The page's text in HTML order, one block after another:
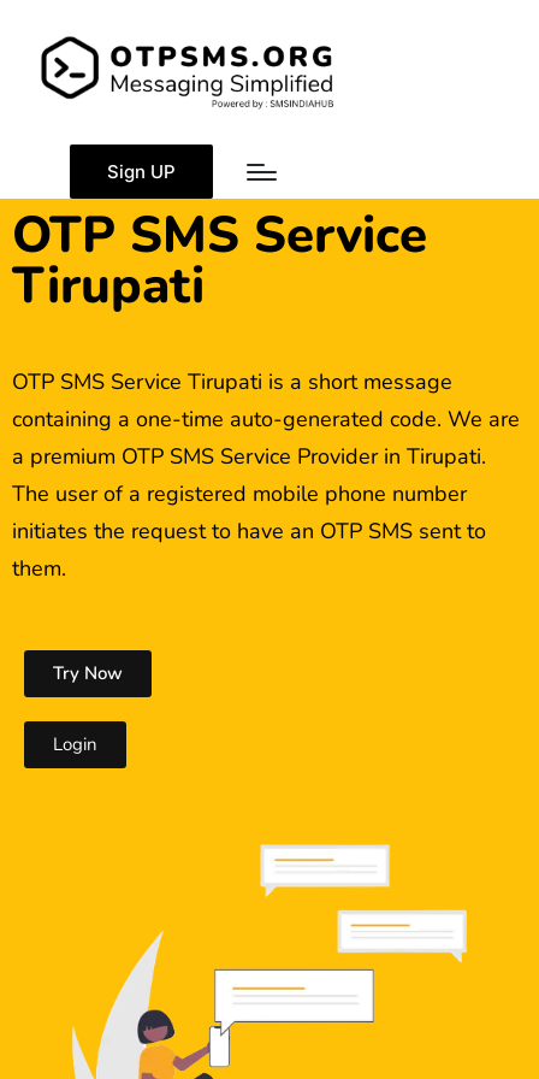
Sign UP
OTP SMS Service
Tirupati
OTP SMS Service Tirupati is a short message
containing a one-time auto-generated code. We are
a premium OTP SMS Service Provider in Tirupati.
The user of a registered mobile phone number
initiates the request to have an OTP SMS sent to
them.
Try Now
Login